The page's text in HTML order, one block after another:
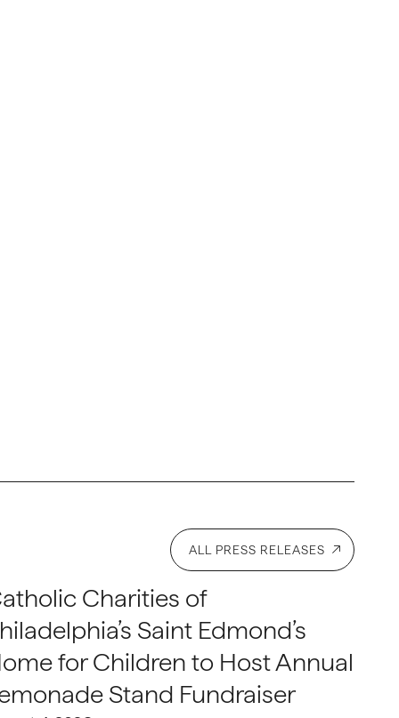
ALL PRESS RELEASES
Charities of
Saint Edmond’s
for Children to Host Annual
Stand Fundraiser